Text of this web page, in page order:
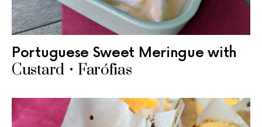
Portuguese Sweet Meringue with
Custard • Farófias